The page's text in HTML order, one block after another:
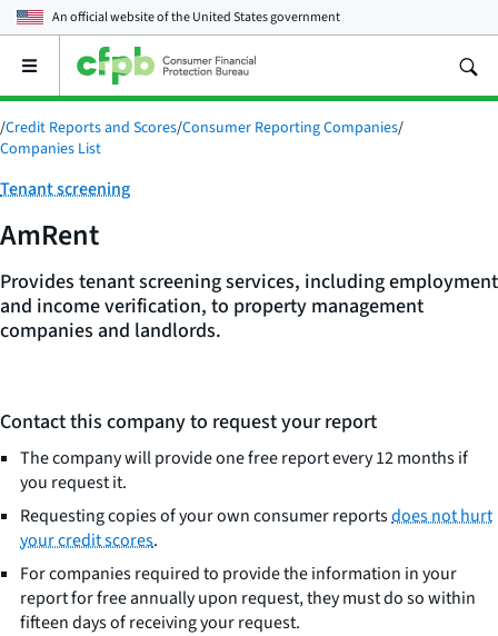
An official website of theUnited States government
Open
main
menu
/Credit Reports and Scores/Consumer Reporting Companies/
Companies List
Category:
Tenant screening
AmRent
Provides tenant screening services, including employment
and income verification, to property management
companies and landlords.
Contact this company to request your report
The company will provide one free report every 12 months if
you request it.
Requesting copies of your own consumer reportsdoes not hurt
your credit scores.
For companies required to provide the information in your
report for free annually upon request, they must do so within
fifteen days of receiving your request.